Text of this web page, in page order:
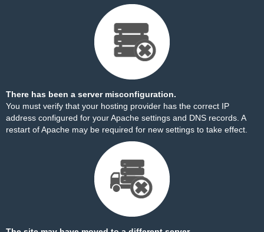
There has been a server misconfiguration.
You must verify that your hosting provider has the correct IP
address configured for your Apache settings and DNS records. A
restart of Apache may be required for new settings to take effect.